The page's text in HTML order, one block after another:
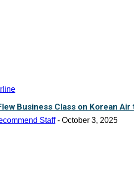
Business Class on Korean Air
Staff - October 3, 2025